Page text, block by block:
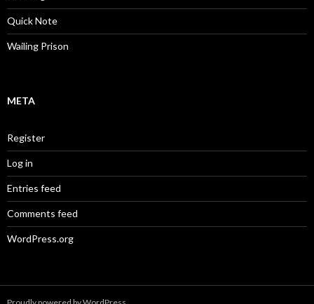
Quick Note
Wailing Prison
META
Register
Log in
Entries feed
Comments feed
WordPress.org